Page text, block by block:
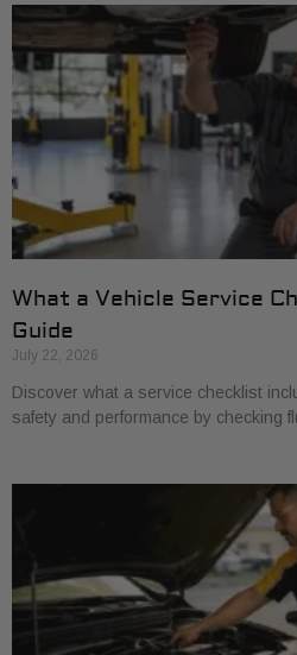
What a Vehicle Service
Guide
July 22, 2026
Discover what a service checklist
safety and performance by checking